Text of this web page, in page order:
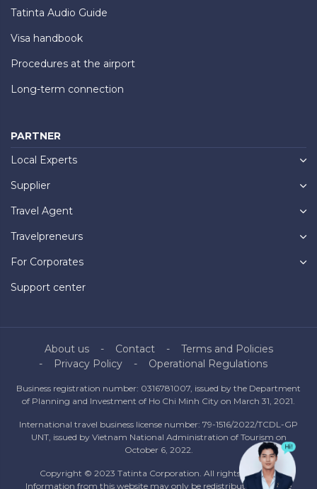
Tatinta Audio Guide
Visa handbook
Procedures at the airport
Long-term connection
PARTNER
Local Experts
Supplier
Travel Agent
Travelpreneurs
For Corporates
Support center
About us Contact
Terms and Policies
Privacy Policy
Operational Regulations
Business registration number: 0316781007, issued by the Department
of Planning and Investment of Ho Chi Minh City on March 31, 2021.
International travel business license number: 79-1516/2022/TCDL-GP
UNT, issued by Vietnam National Administration of Tourism on
October 6, 2022.
Copyright © 2023 Tatinta Corporation. All rights reserved.
Information from this website may only be redistributed with the